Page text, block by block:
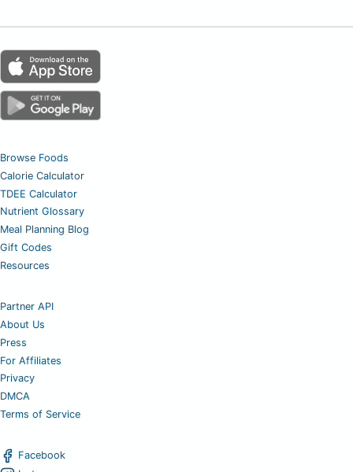
Browse Foods
Calorie Calculator
TDEE Calculator
Nutrient Glossary
Meal Planning Blog
Gift Codes
Resources
Partner API
About Us
Press
For Affiliates
Privacy
DMCA
Terms of Service
Facebook